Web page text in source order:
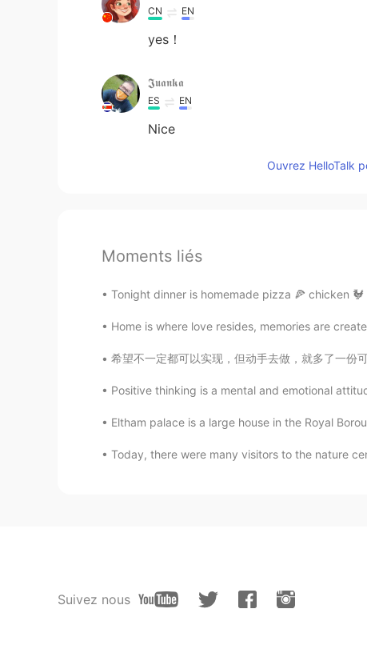
CN EN
yes！
𝕵𝖚𝖆𝖓𝖐𝖆
ES EN
Nice
Ouvrez HelloTalk
Moments liés
Tonight dinner is homemade pizza 🍕 chicken 🐓
Home is where love resides, memories are
希望不一定都可以实现，但动手去做，就多了一份可能性。
Positive thinking is a mental and emotional
Eltham palace is a large house in the Royal
Today, there were many visitors to the nature
Suivez nous